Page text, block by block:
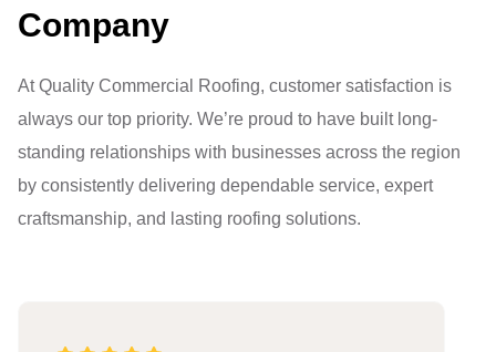
Company
At Quality Commercial Roofing, customer satisfaction is
always our top priority. We’re proud to have built long-
standing relationships with businesses across the region
by consistently delivering dependable service, expert
craftsmanship, and lasting roofing solutions.